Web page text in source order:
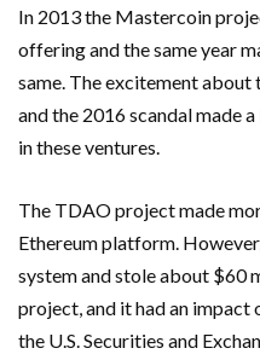
In 2013 the Mastercoin
offering and the same year
same. The excitement
and the 2016 scandal made
in these ventures.
The TDAO project made
Ethereum platform.
system and stole about $60
project, and it had an impact
the U.S. Securities and